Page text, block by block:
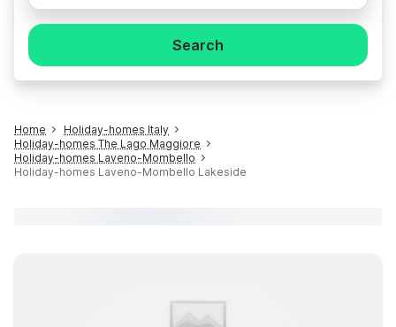
Search
Home
Holiday-homes Italy
Holiday-homes The Lago Maggiore
Holiday-homes Laveno-Mombello
Holiday-homes Laveno-Mombello Lakeside